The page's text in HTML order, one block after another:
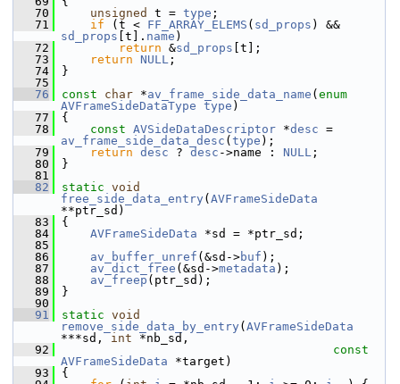
   70
unsigned t = type ;
   71
if (t < FF_ARRAY_ELEMS ( sd_props
sd_props [t]. name )
   72
return &sd_props [t];
   73
return NULL ;
   74
}
   75
   76
const char *av_frame_side_data_name ( enum
AVFrameSideDataType type )
   77
{
   78
const AVSideDataDescriptor *desc
av_frame_side_data_desc ( type );
   79
return desc ? desc ->name : NULL ;
   80
}
   81
   82
static void
free_side_data_entry ( AVFrameSideData
**ptr_sd)
   83
{
   84
AVFrameSideData *sd = *ptr_sd;
   85
   86
av_buffer_unref (&sd->buf );
   87
av_dict_free (&sd->metadata );
   88
av_freep (ptr_sd);
   89
}
   90
   91
static void
remove_side_data_by_entry ( AVFrameSideData
***sd, int *nb_sd,
   92
const
AVFrameSideData *target)
   93
{